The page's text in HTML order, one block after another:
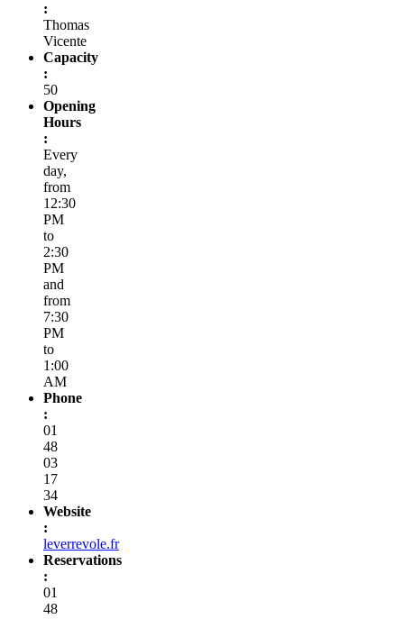
:
Thomas
Vicente
Capacity
:
50
Opening
Hours
:
Every
day,
from
12:30
PM
to
2:30
PM
and
from
7:30
PM
to
1:00
AM
Phone
:
01
48
03
17
34
Website
:
leverrevole.fr
Reservations
:
01
48